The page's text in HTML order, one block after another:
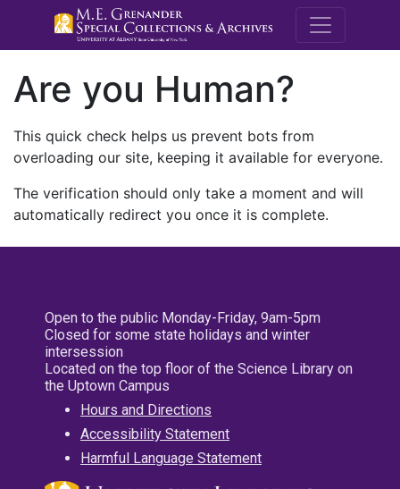
M.E.
Are you Human?
This quick check helps us prevent bots from
overloading our site, keeping it available for everyone.
The verification should only take a moment and will
automatically redirect you once it is complete.
Open to the public Monday-Friday, 9am-5pm
Closed for some state holidays and winter
intersession
Located on the top floor of the Science Library on
the Uptown Campus
Hours and Directions
Accessibility Statement
Harmful Language Statement